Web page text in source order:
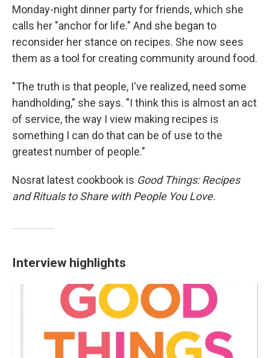
Monday-night dinner party for friends, which she
calls her "anchor for life." And she began to
reconsider her stance on recipes. She now sees
them as a tool for creating community around food.
"The truth is that people, I've realized, need some
handholding," she says. "I think this is almost an act
of service, the way I view making recipes is
something I can do that can be of use to the
greatest number of people."
Nosrat latest cookbook is Good Things: Recipes
and Rituals to Share with People You Love.
Interview highlights